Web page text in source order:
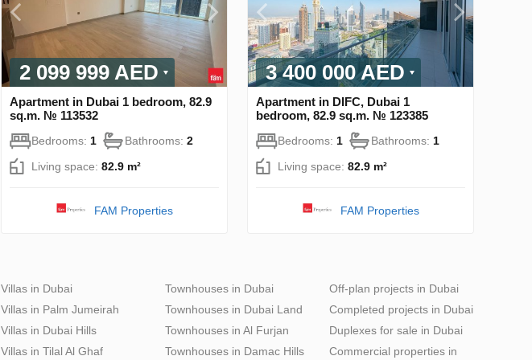
2 099 999 AED
Apartment in Dubai 1 bedroom, 82.9
sq.m. № 113532
Bedrooms: 1 Bathrooms: 2
Living space: 82.9 m²
FAM Properties
3 400 000 AED
Apartment in DIFC, Dubai 1
bedroom, 82.9 sq.m. № 123385
Bedrooms: 1 Bathrooms: 1
Living space: 82.9 m²
FAM Properties
Villas in Dubai
Villas in Palm Jumeirah
Villas in Dubai Hills
Villas in Tilal Al Ghaf
Townhouses in Dubai
Townhouses in Dubai Land
Townhouses in Al Furjan
Townhouses in Damac Hills
Off-plan projects in Dubai
Completed projects in Dubai
Duplexes for sale in Dubai
Commercial properties in